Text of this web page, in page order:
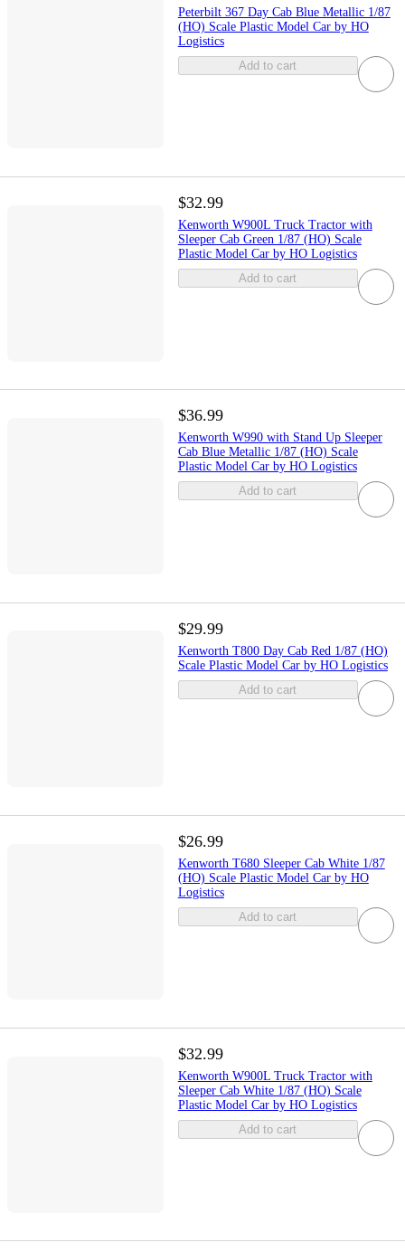
Peterbilt 367 Day Cab Blue Metallic 1/87
(HO) Scale Plastic Model Car by HO
Logistics
Add to cart
$32.99
Kenworth W900L Truck Tractor with
Sleeper Cab Green 1/87 (HO) Scale
Plastic Model Car by HO Logistics
Add to cart
$36.99
Kenworth W990 with Stand Up Sleeper
Cab Blue Metallic 1/87 (HO) Scale
Plastic Model Car by HO Logistics
Add to cart
$29.99
Kenworth T800 Day Cab Red 1/87 (HO)
Scale Plastic Model Car by HO Logistics
Add to cart
$26.99
Kenworth T680 Sleeper Cab White 1/87
(HO) Scale Plastic Model Car by HO
Logistics
Add to cart
$32.99
Kenworth W900L Truck Tractor with
Sleeper Cab White 1/87 (HO) Scale
Plastic Model Car by HO Logistics
Add to cart